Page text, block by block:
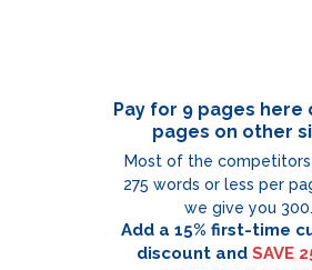
Pay for 9 pages here
pages on other
Most of the
275 words or less per
we give you 300.
Add a 15% first-time
discount and SAVE